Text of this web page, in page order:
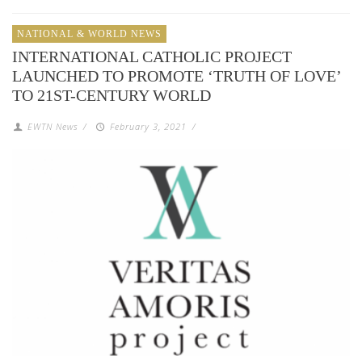
NATIONAL & WORLD NEWS
INTERNATIONAL CATHOLIC PROJECT
LAUNCHED TO PROMOTE ‘TRUTH OF LOVE’
TO 21ST-CENTURY WORLD
EWTN News / February 3, 2021 /